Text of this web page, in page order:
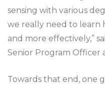
sensing with various
we really need to learn
and more effectively,”
Senior Program Officer
Towards that end, one